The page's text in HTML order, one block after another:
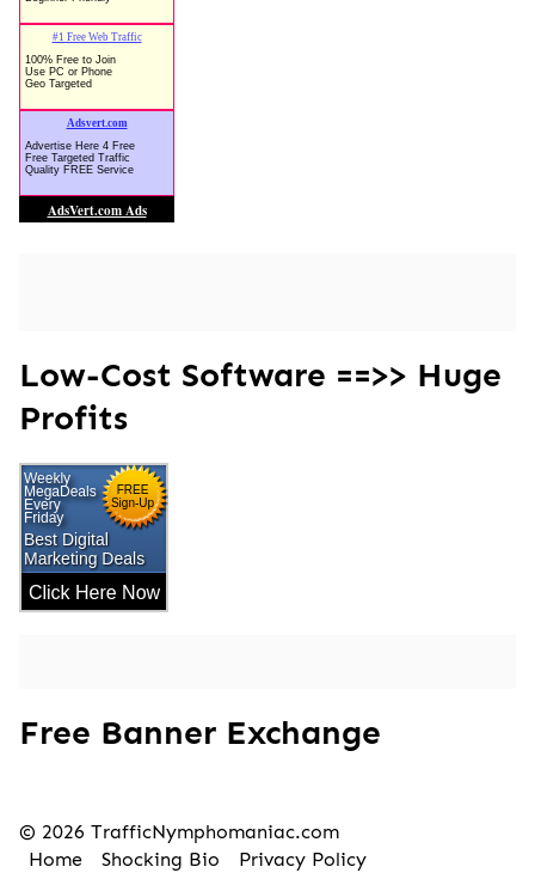
Low-Cost Software ==>> Huge
Profits
Free Banner Exchange
© 2026 TrafficNymphomaniac.com
Home
Shocking Bio Privacy Policy